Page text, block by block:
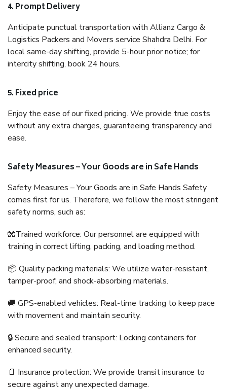
4. Prompt Delivery
Anticipate punctual transportation with Allianz Cargo &
Logistics Packers and Movers service Shahdra Delhi. For
local same-day shifting, provide 5-hour prior notice; for
intercity shifting, book 24 hours.
5. Fixed price
Enjoy the ease of our fixed pricing. We provide true costs
without any extra charges, guaranteeing transparency and
ease.
Safety Measures – Your Goods are in Safe Hands
Safety Measures – Your Goods are in Safe Hands Safety
comes first for us. Therefore, we follow the most stringent
safety norms, such as:
🧤Trained workforce: Our personnel are equipped with
training in correct lifting, packing, and loading method.
📦 Quality packing materials: We utilize water-resistant,
tamper-proof, and shock-absorbing materials.
🚚 GPS-enabled vehicles: Real-time tracking to keep pace
with movement and maintain security.
🔒 Secure and sealed transport: Locking containers for
enhanced security.
📄 Insurance protection: We provide transit insurance to
secure against any unexpected damage.